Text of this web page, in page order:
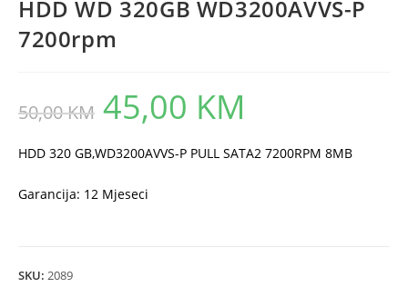
HDD WD 320GB WD3200AVVS-P
7200rpm
50,00KM
Original
price
was:
45,00 KM
HDD 320 GB,WD3200AVVS-P PULL SATA2 7200RPM 8MB
Garancija: 12 Mjeseci
SKU: 2089